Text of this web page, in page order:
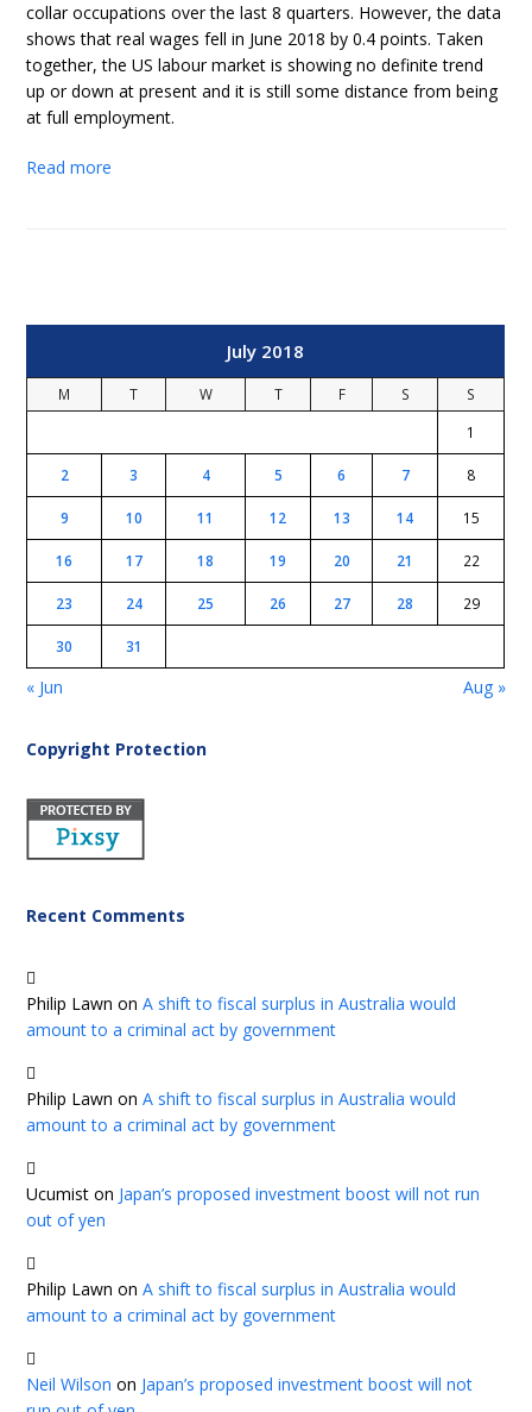
collar occupations over the last 8 quarters. However, the data
shows that real wages fell in June 2018 by 0.4 points. Taken
together, the US labour market is showing no definite trend
up or down at present and it is still some distance from being
at full employment.
Read more
July 2018
M T W T F S
S
1
2 3 4 5 6 7 8
9 10 11 12 13 14 15
16 17 18 19 20 21 22
23 24 25 26 27 28 29
30 31
« Jun Aug »
Copyright Protection
Recent Comments
Philip Lawn onA shift to fiscal surplus in Australia would
amount to a criminal act by government
Philip Lawn onA shift to fiscal surplus in Australia would
amount to a criminal act by government
Ucumist on Japan’s proposed investment boost will not run
out of yen
Philip Lawn onA shift to fiscal surplus in Australia would
amount to a criminal act by government
Neil Wilson on Japan’s proposed investment boost will not